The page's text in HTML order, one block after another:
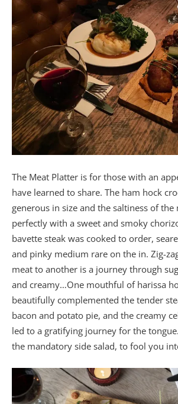
The Meat Platter is for those with an
have learned to share. The ham hock
generous in size and the saltiness of the
perfectly with a sweet and smoky
bavette steak was cooked to order,
and pinky medium rare on the in. Zig-
meat to another is a journey through
and creamy…One mouthful of harissa
beautifully complemented the tender
bacon and potato pie, and the creamy
led to a gratifying journey for the
the mandatory side salad, to fool you